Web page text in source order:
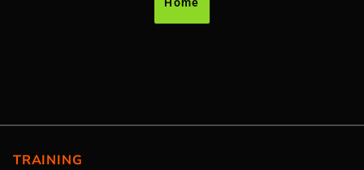
TRAINING